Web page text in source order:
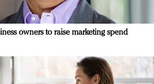
owners to raise marketing spend